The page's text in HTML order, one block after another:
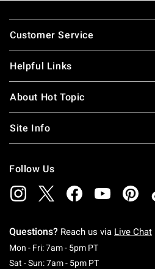
perfect for your next adventure. A
Wii when you see all the
we have to offer.
Footer
Customer Service
Helpful Links
About Hot Topic
Site Info
Follow Us
Questions? Reach us via Live Chat
Mon - Fri: 7am - 5pm PTMonday To
Sat - Sun: 7am - 5pm PTSaturday To